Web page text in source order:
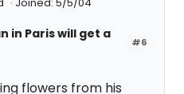
#6
in Paris will get a
flowers from his